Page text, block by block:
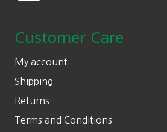
Customer Care
My account
Shipping
Returns
Terms and Conditions